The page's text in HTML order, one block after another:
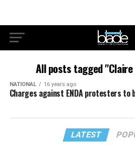
All posts tagged
NATIONAL 16 years ago
Charges against ENDA protesters to
LATEST